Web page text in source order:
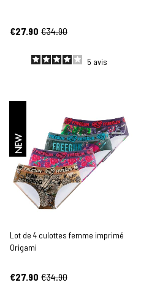
€27.90 €34.90
5 avis
NEW
Lot de 4 culottes femme imprimé
Origami
€27.90 €34.90